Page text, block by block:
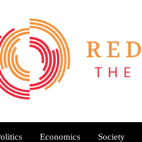
Censor
Economics Society